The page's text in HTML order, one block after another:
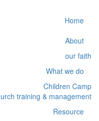
Home
About
our faith
What we do
Children Camp
training & management
Resource